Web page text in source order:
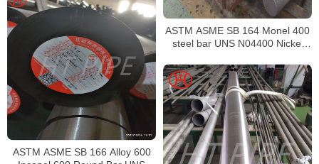
ASTM ASME SB 164 Monel 400
steel bar UNS N04400 Nickel
ASTM ASME SB 166 Alloy 600